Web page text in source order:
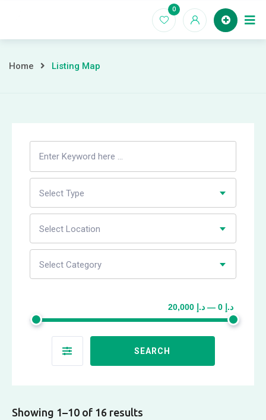
0
Home Listing Map
Search
Listing
Select Type
Select Location
Select Category
د.إ 0 — د.إ 20,000
SEARCH
Showing 1–10 of 16 results